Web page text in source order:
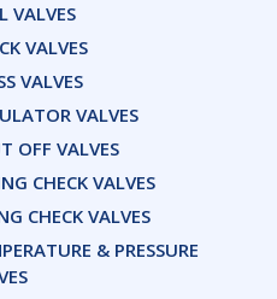
VALVES
VALVES
VALVES
VALVES
OFF VALVES
CHECK VALVES
CHECK VALVES
& PRESSURE